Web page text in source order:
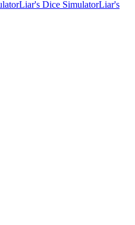
Liar's Dice SimulatorLiar's